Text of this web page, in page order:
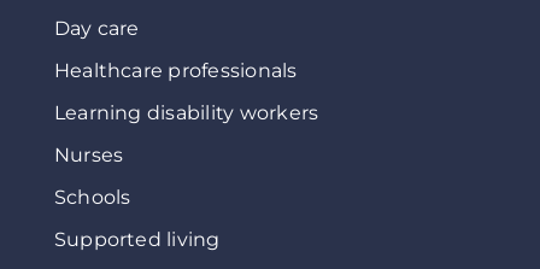
Day care
Healthcare professionals
Learning disability workers
Nurses
Schools
Supported living